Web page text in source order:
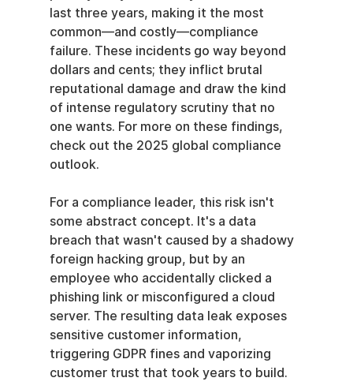
last three years, making it the most
common—and costly—compliance
failure. These incidents go way beyond
dollars and cents; they inflict brutal
reputational damage and draw the kind
of intense regulatory scrutiny that no
one wants. For more on these findings,
check out the 2025 global compliance
outlook.
For a compliance leader, this risk isn't
some abstract concept. It's a data
breach that wasn't caused by a shadowy
foreign hacking group, but by an
employee who accidentally clicked a
phishing link or misconfigured a cloud
server. The resulting data leak exposes
sensitive customer information,
triggering GDPR fines and vaporizing
customer trust that took years to build.